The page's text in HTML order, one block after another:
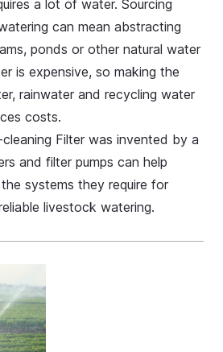
a lot of water. Sourcing
can mean abstracting
ponds or other natural water
is expensive, so making the
rainwater and recycling water
costs.
Filter was invented by a
and filter pumps can help
systems they require for
livestock watering.